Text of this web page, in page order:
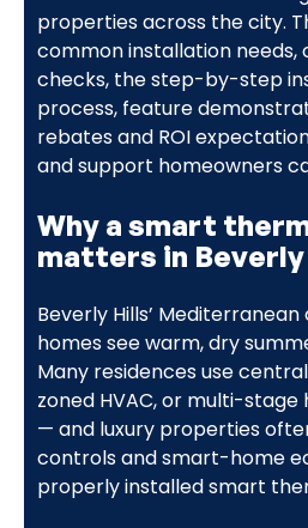
properties across the city.
common installation
checks, the step-by-step
process, feature
rebates and ROI
and support homeowners
Why a smart
matters in
Beverly Hills’
homes see warm, dry
Many residences use
zoned HVAC, or multi-
— and luxury properties
controls and smart-home
properly installed smart